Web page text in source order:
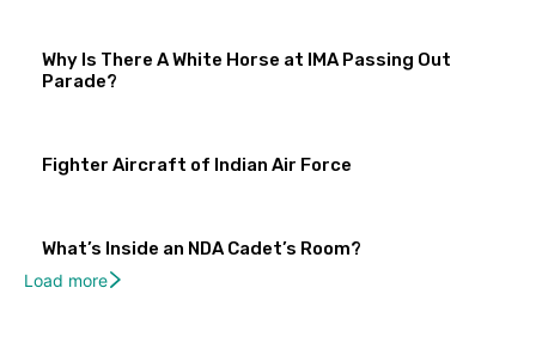
Why Is There A White Horse at IMA Passing Out
Parade?
Fighter Aircraft of Indian Air Force
What’s Inside an NDA Cadet’s Room?
Load more